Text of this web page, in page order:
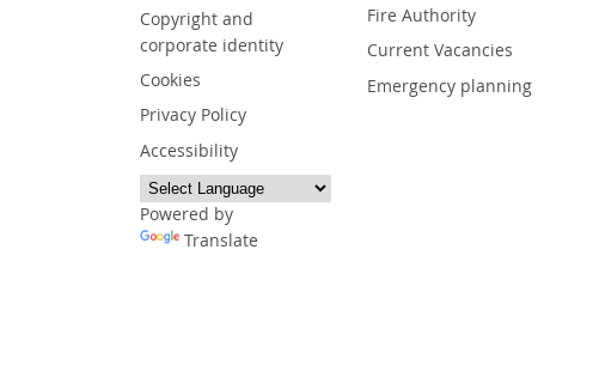
Copyright and
corporate identity
Cookies
Privacy Policy
Accessibility
Powered by
Translate
Fire Authority
Current Vacancies
Emergency planning